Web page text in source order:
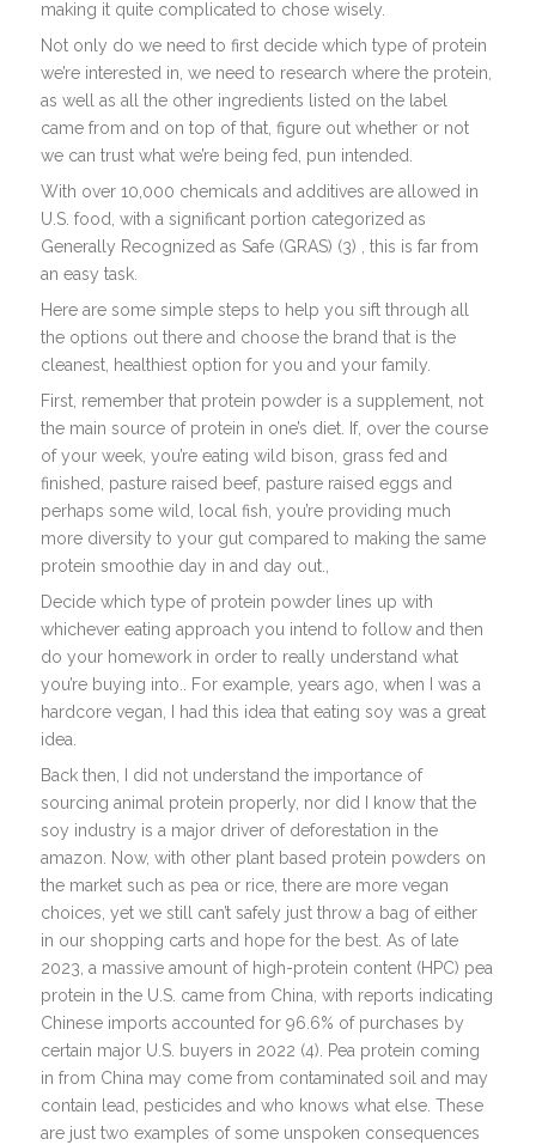
making it quite complicated to chose wisely.
Not only do we need to first decide which type of protein
we’re interested in, we need to research where the protein,
as well as all the other ingredients listed on the label
came from and on top of that, figure out whether or not
we can trust what we’re being fed, pun intended.
With over 10,000 chemicals and additives are allowed in
U.S. food, with a significant portion categorized as
Generally Recognized as Safe (GRAS) (3) , this is far from
an easy task.
Here are some simple steps to help you sift through all
the options out there and choose the brand that is the
cleanest, healthiest option for you and your family.
First, remember that protein powder is a supplement, not
the main source of protein in one’s diet. If, over the course
of your week, you’re eating wild bison, grass fed and
finished, pasture raised beef, pasture raised eggs and
perhaps some wild, local fish, you’re providing much
more diversity to your gut compared to making the same
protein smoothie day in and day out.,
Decide which type of protein powder lines up with
whichever eating approach you intend to follow and then
do your homework in order to really understand what
you’re buying into.. For example, years ago, when I was a
hardcore vegan, I had this idea that eating soy was a great
idea.
Back then, I did not understand the importance of
sourcing animal protein properly, nor did I know that the
soy industry is a major driver of deforestation in the
amazon. Now, with other plant based protein powders on
the market such as pea or rice, there are more vegan
choices, yet we still can’t safely just throw a bag of either
in our shopping carts and hope for the best. As of late
2023, a massive amount of high-protein content (HPC) pea
protein in the U.S. came from China, with reports indicating
Chinese imports accounted for 96.6% of purchases by
certain major U.S. buyers in 2022 (4). Pea protein coming
in from China may come from contaminated soil and may
contain lead, pesticides and who knows what else. These
are just two examples of some unspoken consequences